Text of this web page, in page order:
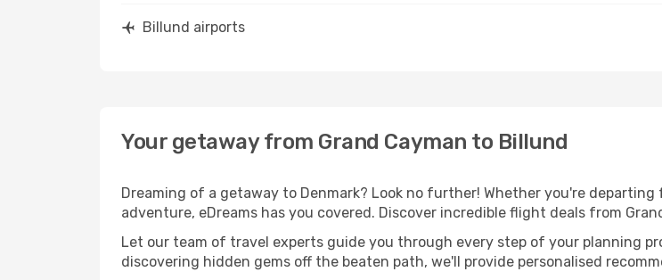
Billund airports
Your getaway from Grand Cayman to Billund
Dreaming of a getaway to Denmark? Look no further! Whether you're
adventure, eDreams has you covered. Discover incredible flight deals from
Let our team of travel experts guide you through every step of your planning
discovering hidden gems off the beaten path, we'll provide personalised